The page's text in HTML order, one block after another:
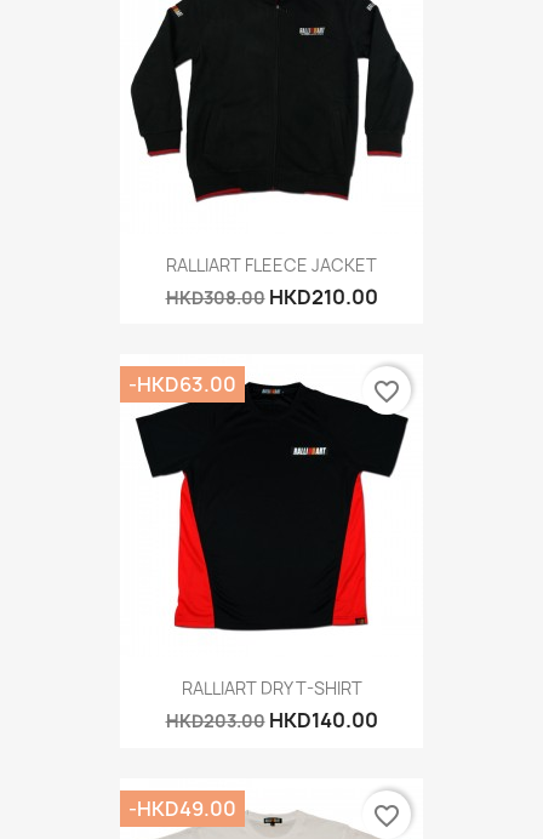
RALLIART FLEECE JACKET
HKD308.00 HKD210.00
RALLIART DRY T-SHIRT
HKD203.00 HKD140.00
-HKD63.00 favorite_border
-HKD49.00 favorite_border